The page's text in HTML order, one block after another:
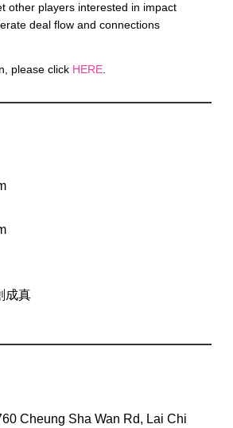
other players interested in impact
deal flow and connections
please click HERE.
成真
Cheung Sha Wan Rd, Lai Chi